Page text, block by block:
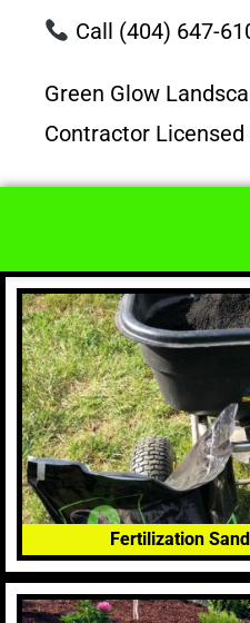
Call (404) 647-
Green Glow
Contractor
Fertilization